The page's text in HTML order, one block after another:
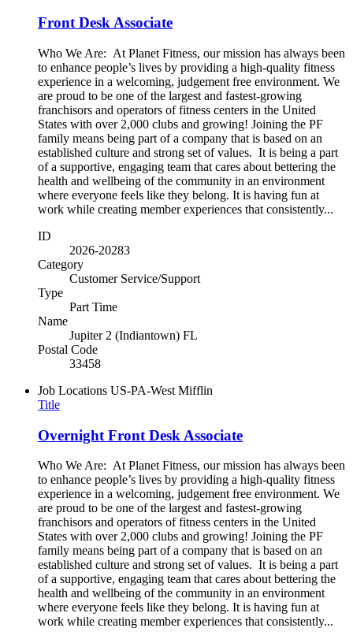
Front Desk Associate
Who We Are: At Planet Fitness, our mission has always been
to enhance people’s lives by providing a high-quality fitness
experience in a welcoming, judgement free environment. We
are proud to be one of the largest and fastest-growing
franchisors and operators of fitness centers in the United
States with over 2,000 clubs and growing! Joining the PF
family means being part of a company that is based on an
established culture and strong set of values. It is being a part
of a supportive, engaging team that cares about bettering the
health and wellbeing of the community in an environment
where everyone feels like they belong. It is having fun at
work while creating member experiences that consistently...
ID
2026-20283
Category
Customer Service/Support
Type
Part Time
Name
Jupiter 2 (Indiantown) FL
Postal Code
33458
Job Locations US-PA-West Mifflin
Title
Overnight Front Desk Associate
Who We Are: At Planet Fitness, our mission has always been
to enhance people’s lives by providing a high-quality fitness
experience in a welcoming, judgement free environment. We
are proud to be one of the largest and fastest-growing
franchisors and operators of fitness centers in the United
States with over 2,000 clubs and growing! Joining the PF
family means being part of a company that is based on an
established culture and strong set of values. It is being a part
of a supportive, engaging team that cares about bettering the
health and wellbeing of the community in an environment
where everyone feels like they belong. It is having fun at
work while creating member experiences that consistently...